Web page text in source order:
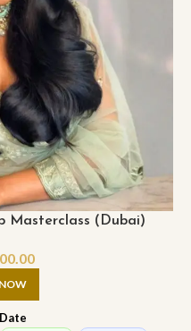
Masterclass (Dubai)